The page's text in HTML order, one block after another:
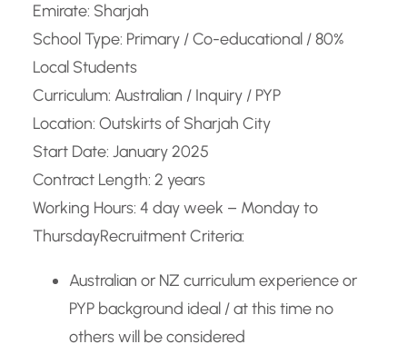
Emirate: Sharjah
School Type: Primary / Co-educational / 80%
Local Students
Curriculum: Australian / Inquiry / PYP
Location: Outskirts of Sharjah City
Start Date: January 2025
Contract Length: 2 years
Working Hours: 4 day week – Monday to
ThursdayRecruitment Criteria:
Australian or NZ curriculum experience or
PYP background ideal / at this time no
others will be considered